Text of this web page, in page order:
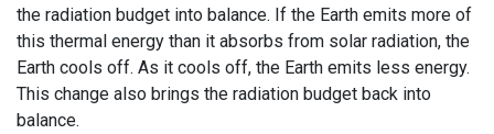
the radiation budget into balance. If the Earth emits more of
this thermal energy than it absorbs from solar radiation, the
Earth cools off. As it cools off, the Earth emits less energy.
This change also brings the radiation budget back into
balance.